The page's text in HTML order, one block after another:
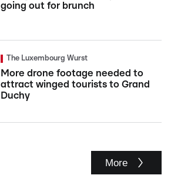
going out for brunch
The Luxembourg Wurst
More drone footage needed to
attract winged tourists to Grand
Duchy
More